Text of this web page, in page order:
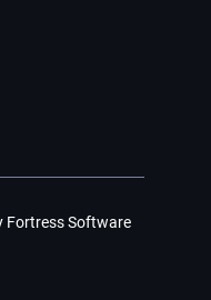
Fortress Software